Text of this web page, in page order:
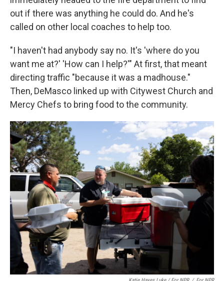
out if there was anything he could do. And he's
called on other local coaches to help too.
"I haven't had anybody say no. It's 'where do you
want me at?' 'How can I help?'" At first, that meant
directing traffic "because it was a madhouse."
Then, DeMasco linked up with Citywest Church and
Mercy Chefs to bring food to the community.